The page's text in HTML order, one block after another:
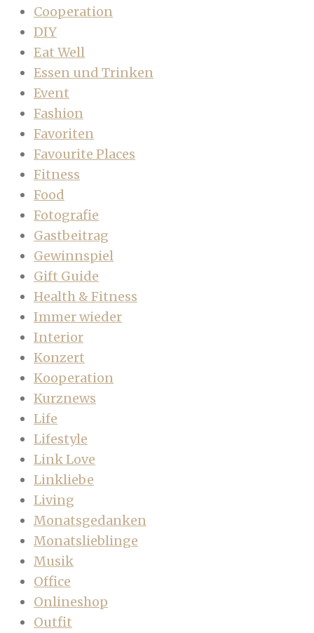
Cooperation
DIY
Eat Well
Essen und Trinken
Event
Fashion
Favoriten
Favourite Places
Fitness
Food
Fotografie
Gastbeitrag
Gewinnspiel
Gift Guide
Health & Fitness
Immer wieder
Interior
Konzert
Kooperation
Kurznews
Life
Lifestyle
Link Love
Linkliebe
Living
Monatsgedanken
Monatslieblinge
Musik
Office
Onlineshop
Outfit